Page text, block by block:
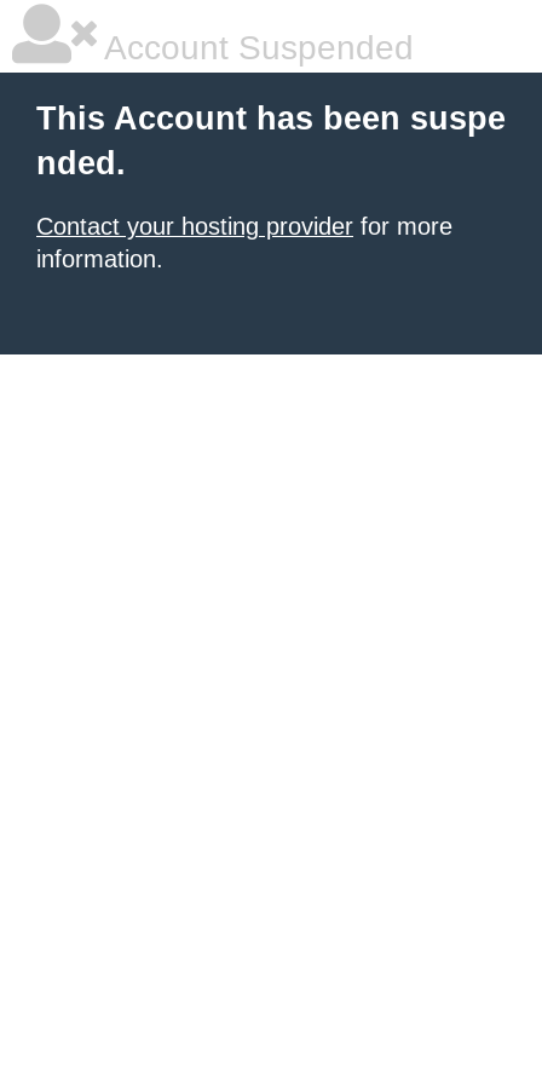
Account Suspended
This Account has been suspe
nded.
Contact your hosting provider for more
information.